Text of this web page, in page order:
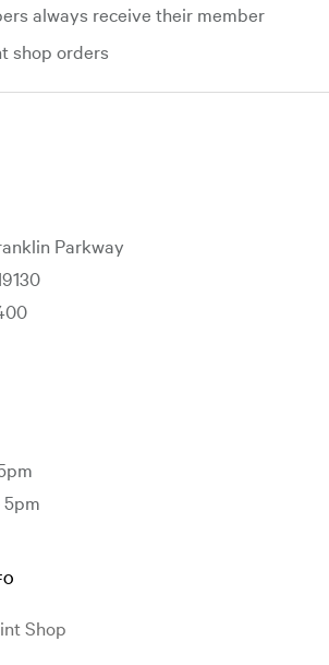
always receive their member
shop orders
Parkway
5pm
Shop